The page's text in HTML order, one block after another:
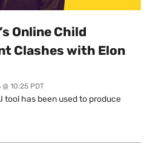
Online Child
Clashes with Elon
10:25 PDT
tool has been used to produce